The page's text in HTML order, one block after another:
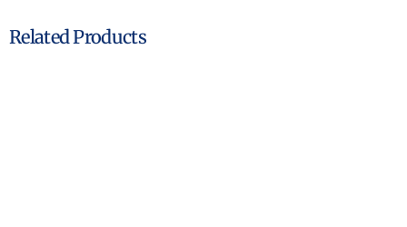
Related Products